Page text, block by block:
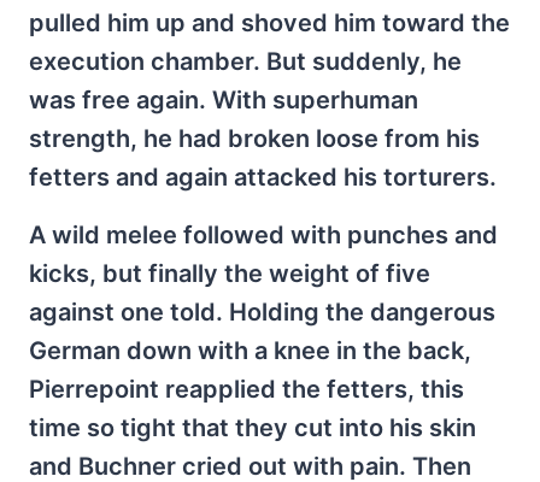
pulled him up and shoved him toward the
execution chamber. But suddenly, he
was free again. With superhuman
strength, he had broken loose from his
fetters and again attacked his torturers.
A wild melee followed with punches and
kicks, but finally the weight of five
against one told. Holding the dangerous
German down with a knee in the back,
Pierrepoint reapplied the fetters, this
time so tight that they cut into his skin
and Buchner cried out with pain. Then